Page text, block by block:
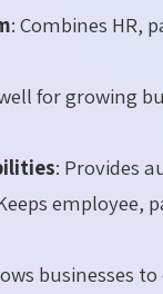
: Combines HR,
for growing
: Provides
employee,
businesses